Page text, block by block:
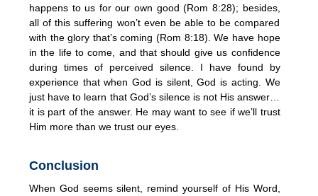
happens to us for our own good (Rom 8:28); besides,
all of this suffering won’t even be able to be compared
with the glory that’s coming (Rom 8:18). We have hope
in the life to come, and that should give us confidence
during times of perceived silence. I have found by
experience that when God is silent, God is acting. We
just have to learn that God’s silence is not His answer…
it is part of the answer. He may want to see if we’ll trust
Him more than we trust our eyes.
Conclusion
When God seems silent, remind yourself of His Word,